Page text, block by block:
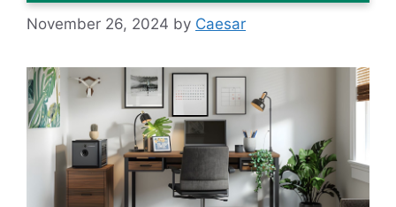
November 26, 2024 by Caesar